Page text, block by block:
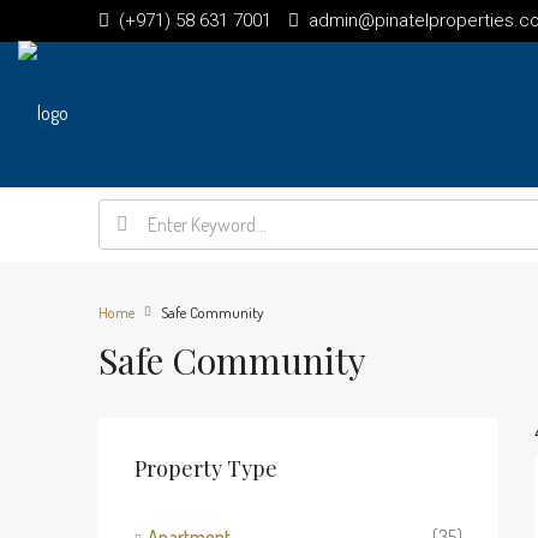
(+971) 58 631 7001
Home Safe Community
Safe Community
Property Type